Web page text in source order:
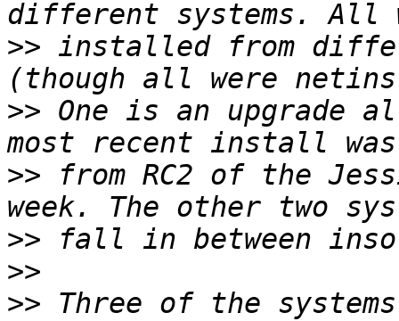
>> installed from
>> One is an upgrade
>> from RC2 of the
>>
>>
>> Three of the